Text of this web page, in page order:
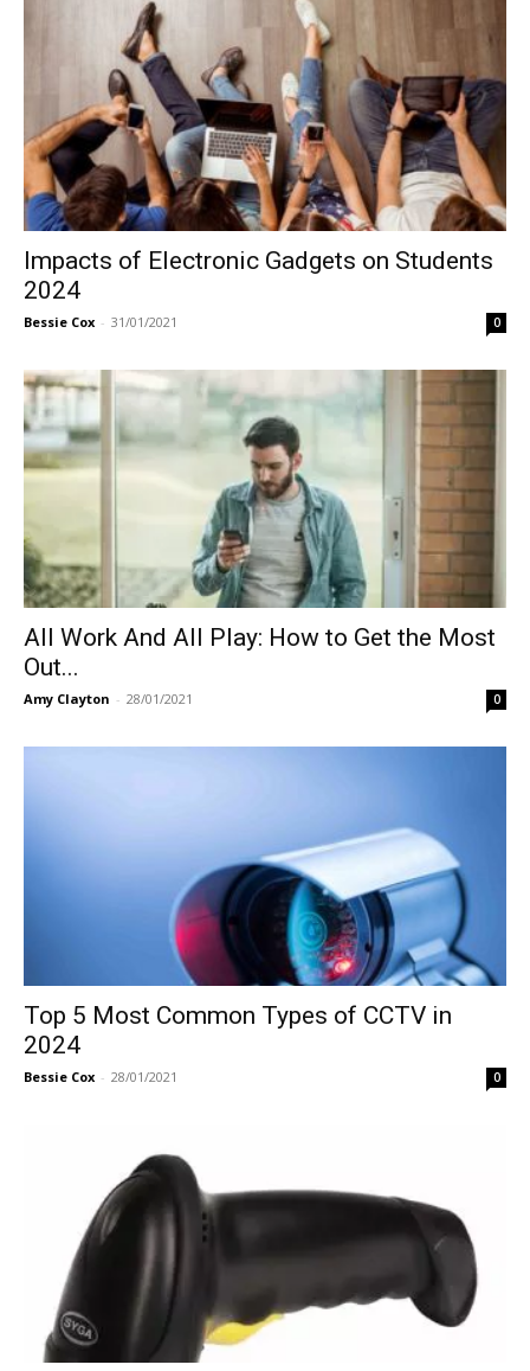
Impacts of Electronic Gadgets on Students
2024
Bessie Cox - 31/01/2021 0
All Work And All Play: How to Get the Most
Out...
Amy Clayton - 28/01/2021 0
Top 5 Most Common Types of CCTV in
2024
Bessie Cox - 28/01/2021 0